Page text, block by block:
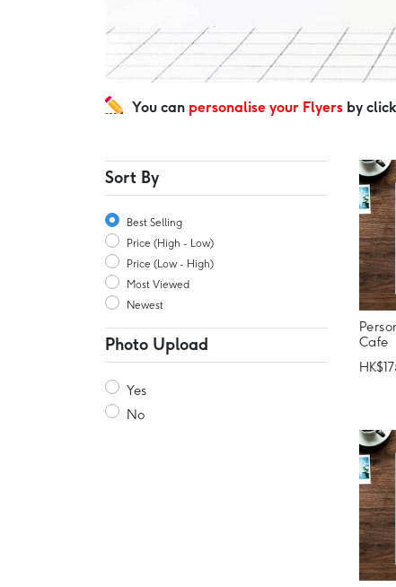
You can personalise your Flyers by
Sort By
Best Selling
Price (High - Low)
Price (Low - High)
Most Viewed
Newest
Photo Upload
Yes
No
Cafe